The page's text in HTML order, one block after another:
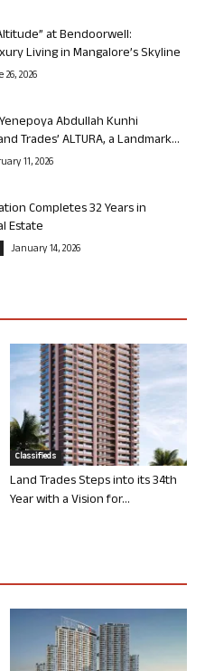
at Bendoorwell:
Living in Mangalore’s Skyline
26, 2026
Abdullah Kunhi
Trades’ ALTURA, a Landmark...
11, 2026
Completes 32 Years in
Estate
January 14, 2026
Classifieds
Land Trades Steps into its 34th
Year with a Vision for...